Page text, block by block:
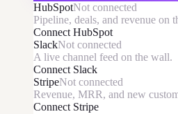
HubSpotNot connected
Pipeline, deals, and revenue on
Connect HubSpot
SlackNot connected
A live channel feed on the wall.
Connect Slack
StripeNot connected
Revenue, MRR, and new
Connect Stripe